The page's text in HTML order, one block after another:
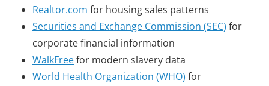
Realtor.com for housing sales patterns
Securities and Exchange Commission (SEC) for
corporate financial information
WalkFreefor modern slavery data
World Health Organization (WHO) for